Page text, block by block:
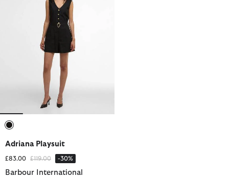
Adriana Playsuit
£83.00 Price reduced from
£119.00to -30%
Barbour International